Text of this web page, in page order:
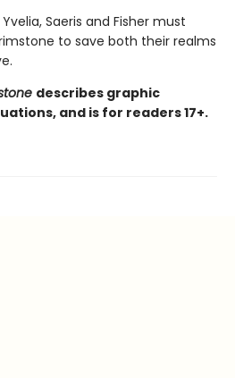
Saeris and Fisher must
to save both their realms
describes graphic
and is for readers 17+.